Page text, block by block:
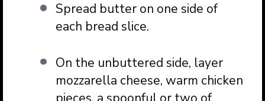
Spread butter on one side of
each bread slice.
On the unbuttered side, layer
mozzarella cheese, warm chicken